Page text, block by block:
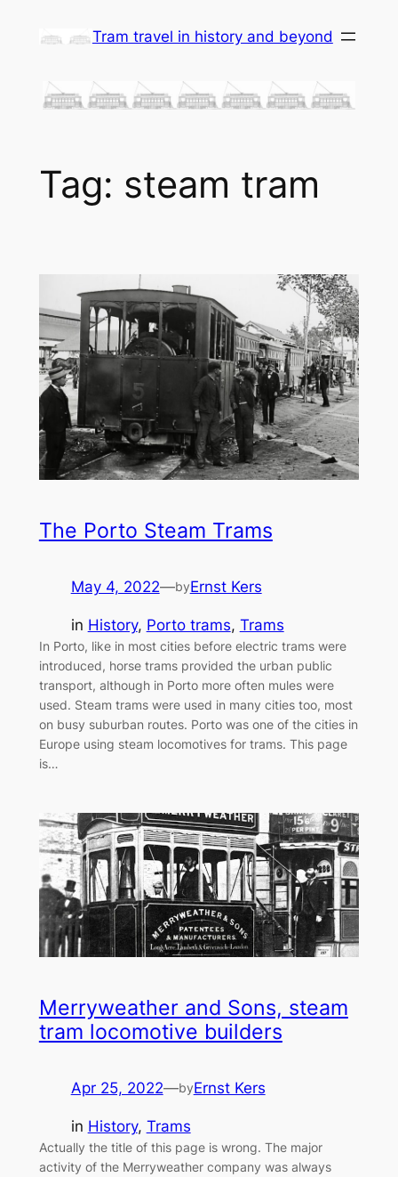
Tram travel in history and beyond
Tag: steam tram
The Porto Steam Trams
May 4, 2022—byErnst Kers
in History, Porto trams, Trams
In Porto, like in most cities before electric trams were
introduced, horse trams provided the urban public
transport, although in Porto more often mules were
used. Steam trams were used in many cities too, most
on busy suburban routes. Porto was one of the cities in
Europe using steam locomotives for trams. This page
is…
Merryweather and Sons, steam
tram locomotive builders
Apr 25, 2022—byErnst Kers
in History, Trams
Actually the title of this page is wrong. The major
activity of the Merryweather company was always